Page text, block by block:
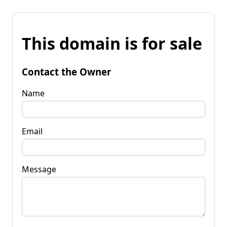
This domain is for sale
Contact the Owner
Name
Email
Message